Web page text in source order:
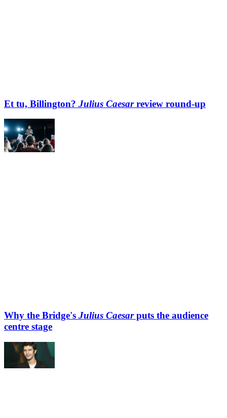
Et tu, Billington? Julius Caesarreview round-up
Why the Bridge's Julius Caesarputs the audience
centre stage